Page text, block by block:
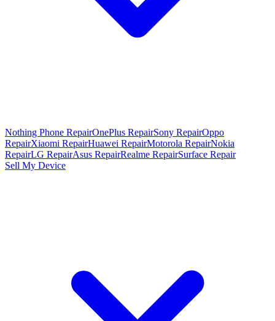
Nothing Phone RepairOnePlus RepairSony RepairOppo
RepairXiaomi RepairHuawei RepairMotorola RepairNokia
RepairLG RepairAsus RepairRealme RepairSurface Repair
Sell My Device